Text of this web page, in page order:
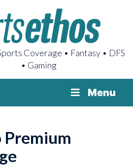
Coverage • Fantasy • DFS
• Gaming
Menu